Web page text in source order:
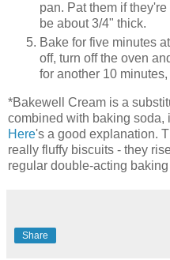
pan. Pat them if
be about 3/4" thick.
Bake for five minutes
off, turn off the oven
for another 10
*Bakewell Cream is a
combined with baking soda,
Here's a good explanation.
really fluffy biscuits - they
regular double-acting
Share